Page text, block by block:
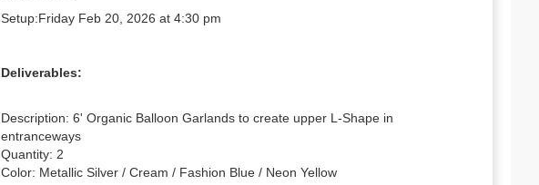
Setup:Friday Feb 20, 2026 at 4:30 pm
Deliverables:
Description: 6' Organic Balloon Garlands to create upper L-Shape in
entranceways
Quantity: 2
Color: Metallic Silver / Cream / Fashion Blue / Neon Yellow